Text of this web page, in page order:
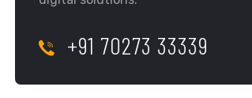
+91 70273 33339